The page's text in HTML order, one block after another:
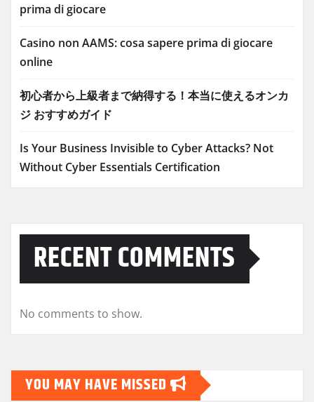
prima di giocare
Casino non AAMS: cosa sapere prima di giocare
online
初心者から上級者まで納得する！本当に使えるオンカ
ジ おすすめガイド
Is Your Business Invisible to Cyber Attacks? Not
Without Cyber Essentials Certification
RECENT COMMENTS
No comments to show.
YOU MAY HAVE MISSED